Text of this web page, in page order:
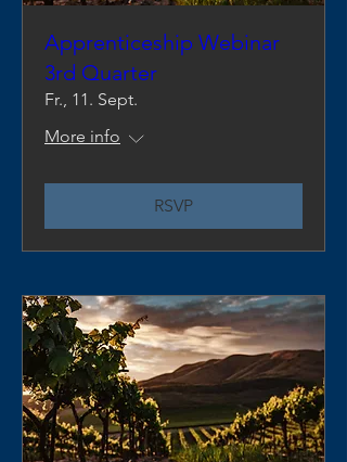
Apprenticeship Webinar
3rd Quarter
Fr., 11. Sept.
More info
RSVP